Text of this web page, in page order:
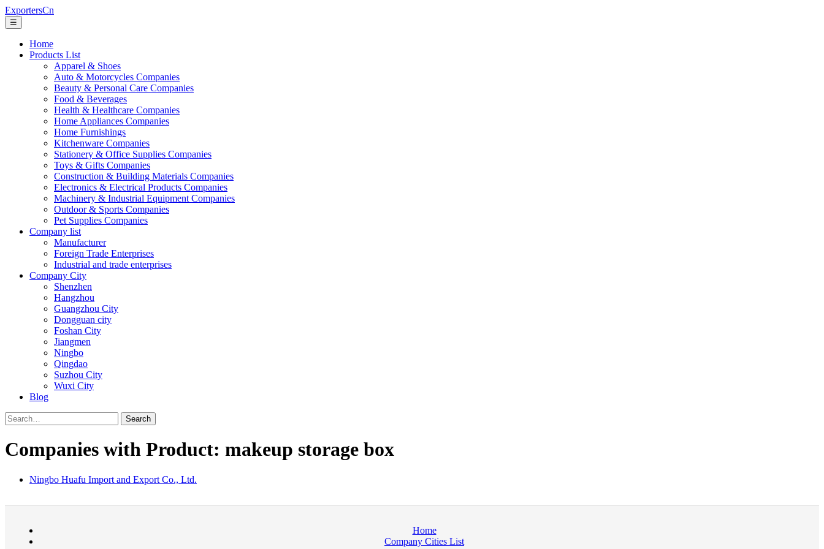
ExportersCn
☰
Home
Products List
Apparel & Shoes
Auto & Motorcycles Companies
Beauty & Personal Care Companies
Food & Beverages
Health & Healthcare Companies
Home Appliances Companies
Home Furnishings
Kitchenware Companies
Stationery & Office Supplies Companies
Toys & Gifts Companies
Construction & Building Materials Companies
Electronics & Electrical Products Companies
Machinery & Industrial Equipment Companies
Outdoor & Sports Companies
Pet Supplies Companies
Company list
Manufacturer
Foreign Trade Enterprises
Industrial and trade enterprises
Company City
Shenzhen
Hangzhou
Guangzhou City
Dongguan city
Foshan City
Jiangmen
Ningbo
Qingdao
Suzhou City
Wuxi City
Blog
Search
Companies with Product: makeup storage box
Ningbo Huafu Import and Export Co., Ltd.
Home
Company Cities List